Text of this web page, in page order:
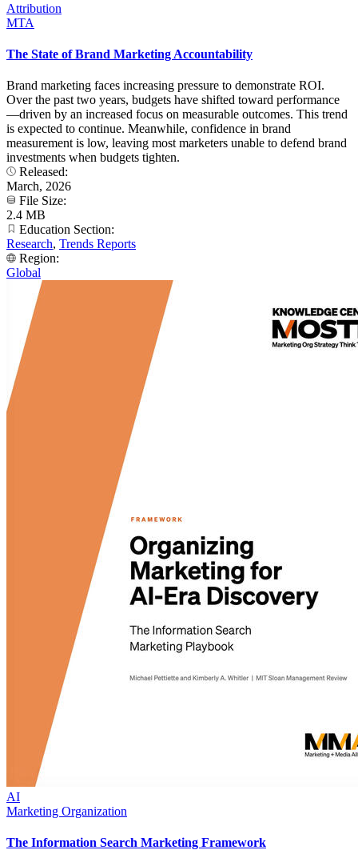
Attribution
MTA
The State of Brand Marketing Accountability
Brand marketing faces increasing pressure to demonstrate ROI.
Over the past two years, budgets have shifted toward performance
—driven by an increased focus on measurable outcomes. This trend
is expected to continue. Meanwhile, confidence in brand
measurement is low, leaving most marketers unable to defend brand
investments when budgets tighten.
Released:
March, 2026
File Size:
2.4 MB
Education Section:
Research, Trends Reports
Region:
Global
AI
Marketing Organization
The Information Search Marketing Framework